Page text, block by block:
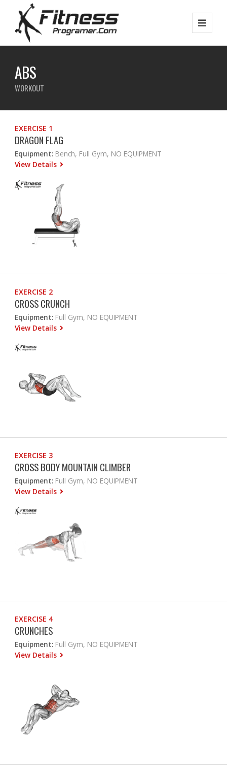
ABS
WORKOUT
EXERCISE 1
DRAGON FLAG
Equipment: Bench, Full Gym, NO EQUIPMENT
View Details
EXERCISE 2
CROSS CRUNCH
Equipment: Full Gym, NO EQUIPMENT
View Details
EXERCISE 3
CROSS BODY MOUNTAIN CLIMBER
Equipment: Full Gym, NO EQUIPMENT
View Details
EXERCISE 4
CRUNCHES
Equipment: Full Gym, NO EQUIPMENT
View Details